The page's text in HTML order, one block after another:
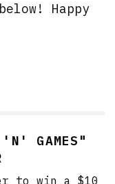
Happy
GAMES"
to win a $10